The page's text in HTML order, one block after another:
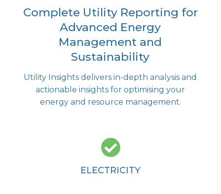
Complete Utility Reporting for
Advanced Energy
Management and
Sustainability
Utility Insights delivers in-depth analysis and
actionable insights for optimising your
energy and resource management.

ELECTRICITY